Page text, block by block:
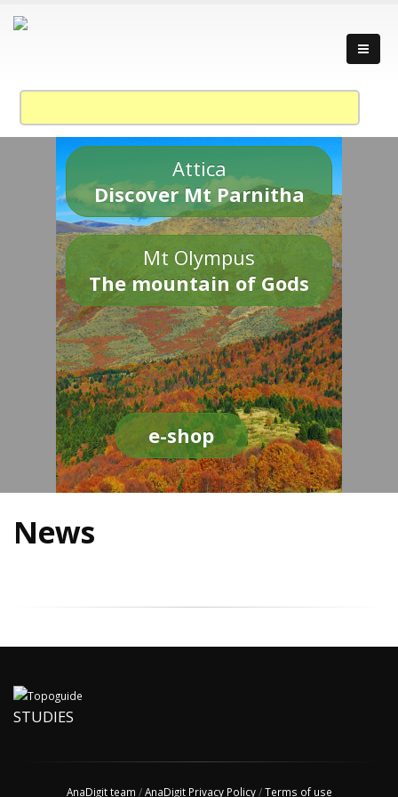
Attica
Discover Mt Parnitha
Mt Olympus
The mountain of Gods
e-shop
News
STUDIES
AnaDigit team /AnaDigit Privacy Policy/Terms of use